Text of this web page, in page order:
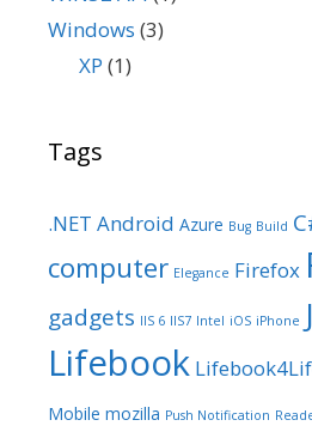
Windows (3)
XP (1)
Tags
.NET Android Azure Bug Build
computer Elegance Firefox
gadgets IIS 6 IIS7 Intel iOS iPhone
Lifebook
Mobile mozilla Push Notification